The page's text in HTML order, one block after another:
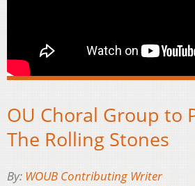
OU Choral Group to
The Rolling Stones
By: WOUB Contributing Writer